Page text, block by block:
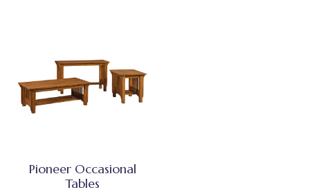
Pioneer Occasional
Tables